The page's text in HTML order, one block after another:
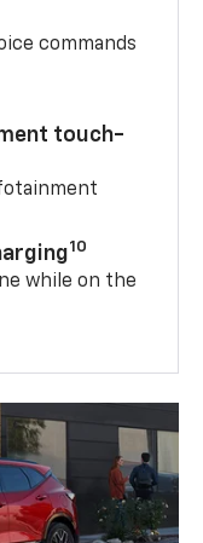
commands
touch-
10
while on the